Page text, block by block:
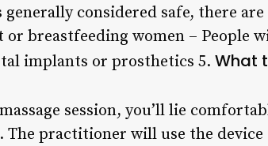
generally considered safe, there
breastfeeding women – People
implants or prosthetics 5. What
session, you’ll lie
practitioner will use the